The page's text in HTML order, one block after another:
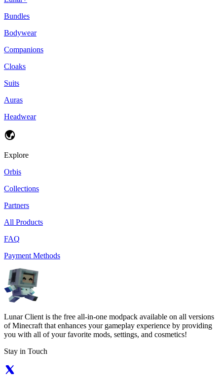
Bundles
Bodywear
Companions
Cloaks
Suits
Auras
Headwear
Explore
Orbis
Collections
Partners
All Products
FAQ
Payment Methods
Lunar Client is the free all-in-one modpack available on all versions
of Minecraft that enhances your gameplay experience by providing
you with all of your favorite mods, settings, and cosmetics!
Stay in Touch